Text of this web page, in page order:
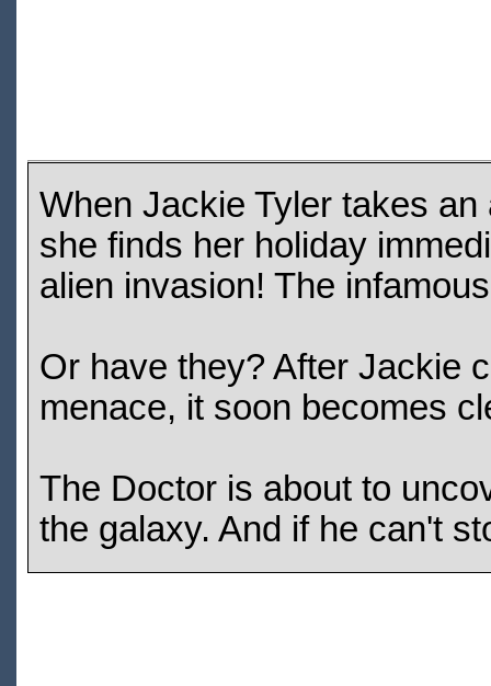
When Jackie Tyler takes
she finds her holiday
alien invasion! The
Or have they? After Jackie
menace, it soon becomes
The Doctor is about to
the galaxy. And if he can't